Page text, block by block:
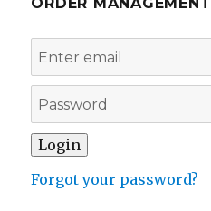
Forgot your password?